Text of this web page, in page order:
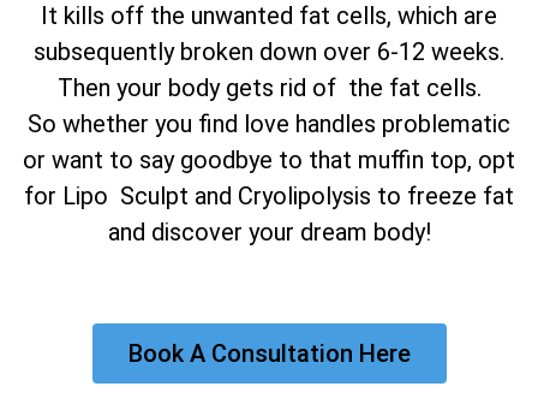
It kills off the unwanted fat cells, which are
subsequently broken down over 6-12 weeks.
Then your body gets rid of the fat cells.
So whether you find love handles problematic
or want to say goodbye to that muffin top, opt
for Lipo Sculpt and Cryolipolysis to freeze fat
and discover your dream body!
Book A Consultation Here